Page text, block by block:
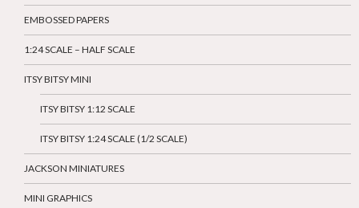
EMBOSSED PAPERS
1:24 SCALE – HALF SCALE
ITSY BITSY MINI
ITSY BITSY 1:12 SCALE
ITSY BITSY 1:24 SCALE (1/2 SCALE)
JACKSON MINIATURES
MINI GRAPHICS